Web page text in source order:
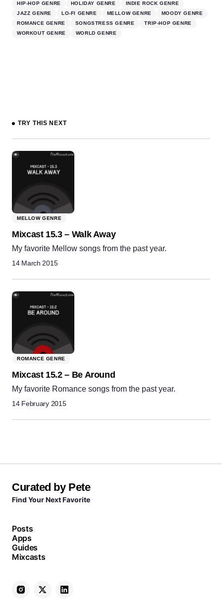
HIP-HOP GENRE
HOLIDAY GENRE
INDIE ROCK GENRE
JAZZ GENRE
LO-FI GENRE MELLOW GENRE
MOODY GENRE
ROMANCE GENRE
SONGSTRESS GENRE
TRIP-HOP GENRE
WORKOUT GENRE
WORLD GENRE
TRY THIS NEXT
MELLOW GENRE
Mixcast 15.3 – Walk Away
My favorite Mellow songs from the past year.
14 March 2015
ROMANCE GENRE
Mixcast 15.2 – Be Around
My favorite Romance songs from the past year.
14 February 2015
Curated by Pete
Find Your Next Favorite
Posts
Apps
Guides
Mixcasts